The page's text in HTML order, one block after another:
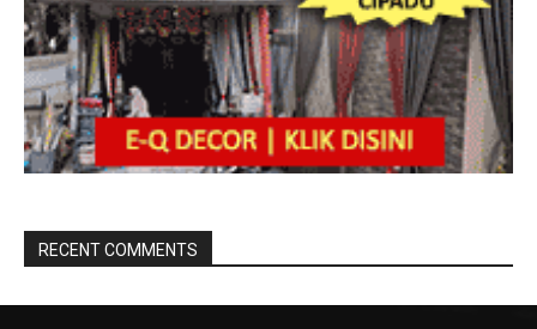
RECENT COMMENTS